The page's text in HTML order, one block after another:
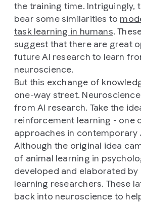
the training time. Intriguingly,
bear some similarities to
task learning in humans.
suggest that there are great
future AI research to learn
neuroscience.
But this exchange of
one-way street.
from AI research. Take the
reinforcement learning - one
approaches in contemporary
Although the original idea
of animal learning in
developed and elaborated by
learning researchers. These
back into neuroscience to